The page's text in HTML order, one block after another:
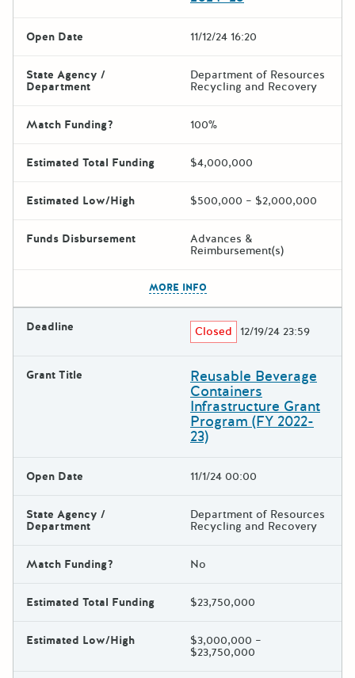
Open Date 11/12/24 16:20
State Agency /
Department
Department of Resources
Recycling and Recovery
Match Funding? 100%
Estimated Total Funding $4,000,000
Estimated Low/High $500,000 – $2,000,000
Funds Disbursement Advances &
Reimbursement(s)
MORE INFO
Deadline Closed 12/19/24 23:59
Grant Title Reusable Beverage
Containers
Infrastructure Grant
Program (FY 2022-
23)
Open Date 11/1/24 00:00
State Agency /
Department
Department of Resources
Recycling and Recovery
Match Funding? No
Estimated Total Funding $23,750,000
Estimated Low/High $3,000,000 –
$23,750,000